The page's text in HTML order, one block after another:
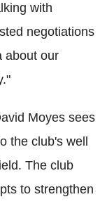
with
negotiations
about our
Moyes sees
the club's well
The club
to strengthen